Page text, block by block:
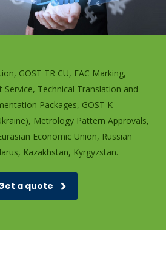
GOST TR CU, EAC Marking,
Service, Technical Translation and
Packages, GOST K
Metrology Pattern Approvals,
Economic Union, Russian
Kazakhstan, Kyrgyzstan.
a quote